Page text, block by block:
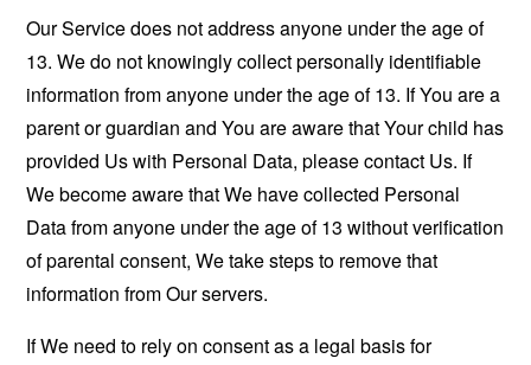
Our Service does not address anyone under the age of
13. We do not knowingly collect personally identifiable
information from anyone under the age of 13. If You are a
parent or guardian and You are aware that Your child has
provided Us with Personal Data, please contact Us. If
We become aware that We have collected Personal
Data from anyone under the age of 13 without verification
of parental consent, We take steps to remove that
information from Our servers.
If We need to rely on consent as a legal basis for